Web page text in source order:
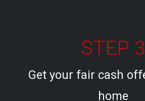
STEP 3
Get your fair cash
home